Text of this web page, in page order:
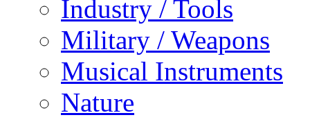
Industry / Tools
Military / Weapons
Musical Instruments
Nature